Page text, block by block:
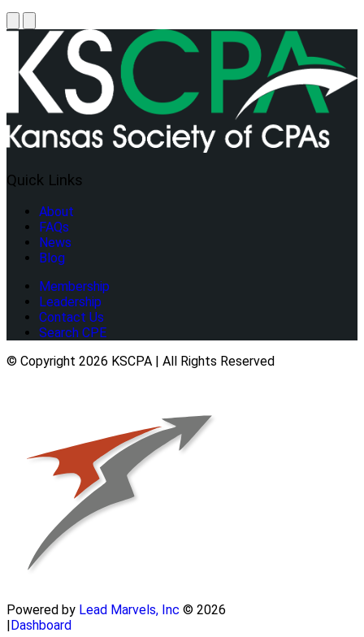
Quick Links
About
FAQs
News
Blog
Membership
Leadership
Contact Us
Search CPE
© Copyright 2026 KSCPA | All Rights Reserved
Powered by Lead Marvels, Inc © 2026
|Dashboard